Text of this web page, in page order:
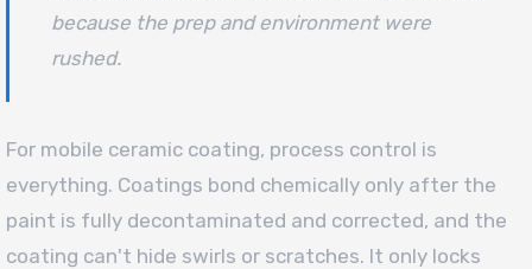
because the prep and environment were
rushed.
For mobile ceramic coating, process control is
everything. Coatings bond chemically only after the
paint is fully decontaminated and corrected, and the
coating can't hide swirls or scratches. It only locks